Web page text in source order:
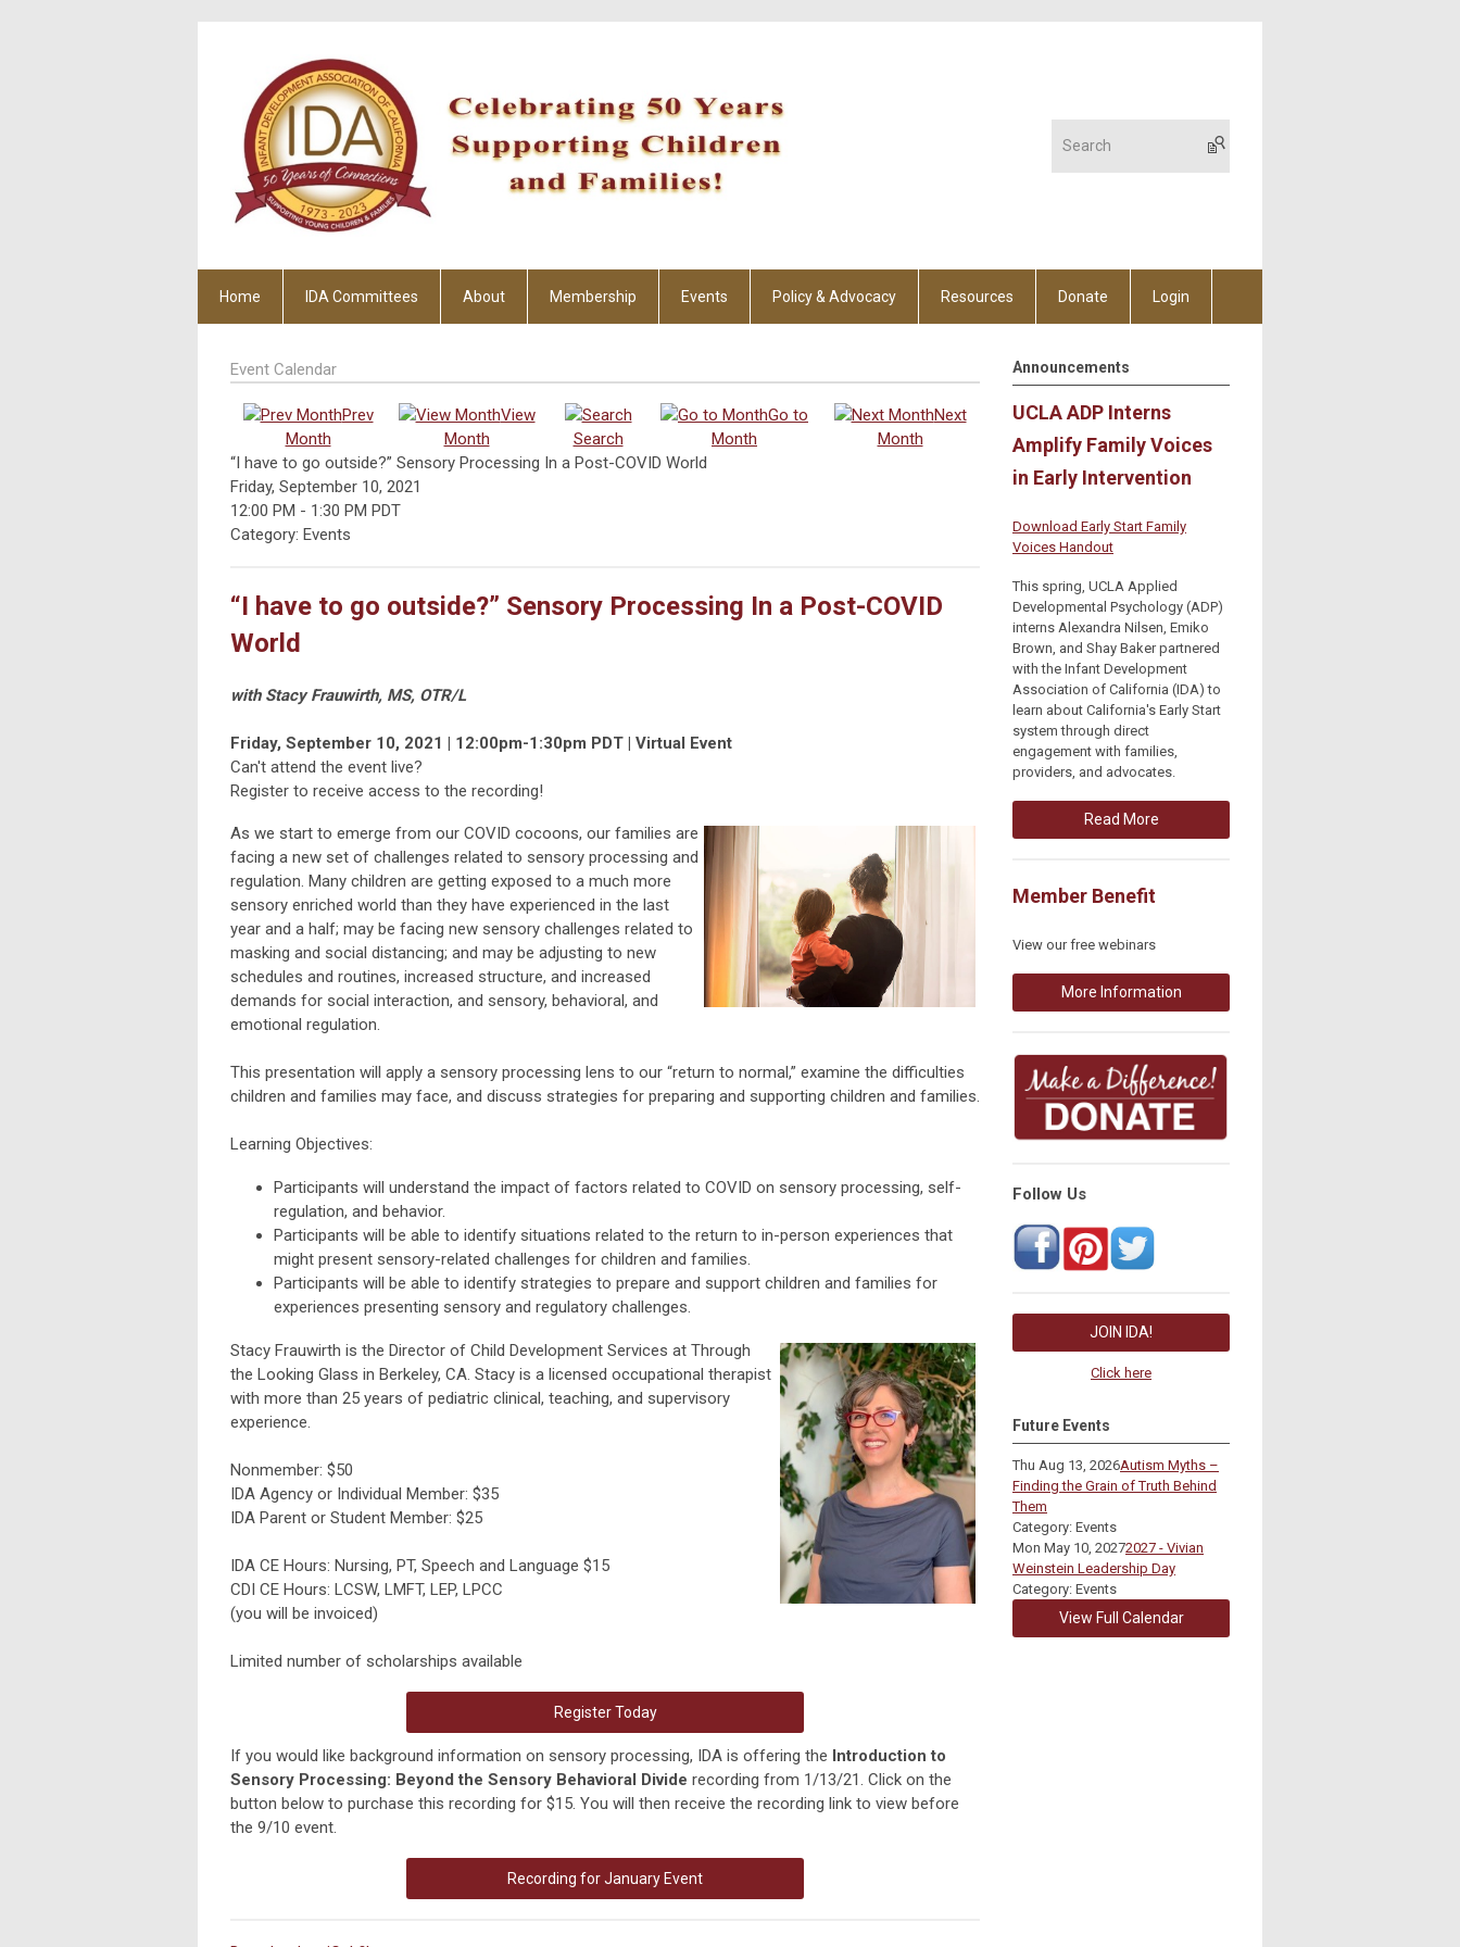
Home IDA Committees About Membership Events Policy & Advocacy Resources Donate Login
Event Calendar
Prev
Month
View
Month
Search
Go to
Month
Next
Month
“I have to go outside?” Sensory Processing In a Post-COVID World
Friday, September 10, 2021
12:00 PM - 1:30 PM PDT
Category: Events
“I have to go outside?” Sensory Processing In a Post-COVID
World
with Stacy Frauwirth, MS, OTR/L
Friday, September 10, 2021 | 12:00pm-1:30pm PDT | Virtual Event
Can't attend the event live?
Register to receive access to the recording!
As we start to emerge from our COVID cocoons, our families are
facing a new set of challenges related to sensory processing and
regulation. Many children are getting exposed to a much more
sensory enriched world than they have experienced in the last
year and a half; may be facing new sensory challenges related to
masking and social distancing; and may be adjusting to new
schedules and routines, increased structure, and increased
demands for social interaction, and sensory, behavioral, and
emotional regulation.
This presentation will apply a sensory processing lens to our “return to normal,” examine the difficulties
children and families may face, and discuss strategies for preparing and supporting children and families.
Learning Objectives:
Participants will understand the impact of factors related to COVID on sensory processing, self-
regulation, and behavior.
Participants will be able to identify situations related to the return to in-person experiences that
might present sensory-related challenges for children and families.
Participants will be able to identify strategies to prepare and support children and families for
experiences presenting sensory and regulatory challenges.
Stacy Frauwirth is the Director of Child Development Services at Through
the Looking Glass in Berkeley, CA. Stacy is a licensed occupational therapist
with more than 25 years of pediatric clinical, teaching, and supervisory
experience.
Nonmember: $50
IDA Agency or Individual Member: $35
IDA Parent or Student Member: $25
IDA CE Hours: Nursing, PT, Speech and Language $15
CDI CE Hours: LCSW, LMFT, LEP, LPCC
(you will be invoiced)
Limited number of scholarships available
Register Today
If you would like background information on sensory processing, IDA is offering the Introduction to
Sensory Processing: Beyond the Sensory Behavioral Divide recording from 1/13/21. Click on the
button below to purchase this recording for $15. You will then receive the recording link to view before
the 9/10 event.
Recording for January Event
Announcements
UCLA ADP Interns
Amplify Family Voices
in Early Intervention
Download Early Start Family
Voices Handout
This spring, UCLA Applied
Developmental Psychology (ADP)
interns Alexandra Nilsen, Emiko
Brown, and Shay Baker partnered
with the Infant Development
Association of California (IDA) to
learn about California's Early Start
system through direct
engagement with families,
providers, and advocates.
Read More
Member Benefit
View our free webinars
More Information
Follow Us
JOIN IDA!
Click here
Future Events
Thu Aug 13, 2026Autism Myths –
Finding the Grain of Truth Behind
Them
Category: Events
Mon May 10, 20272027 - Vivian
Weinstein Leadership Day
Category: Events
View Full Calendar